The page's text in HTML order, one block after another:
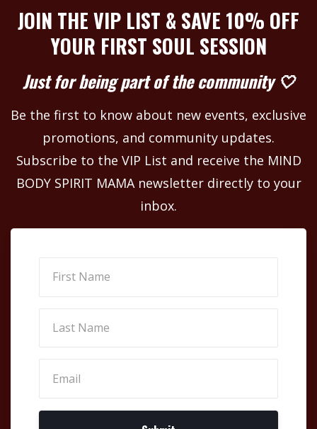
JOIN THE VIP LIST & SAVE 10% OFF
YOUR FIRST SOUL SESSION
Just for being part of the community 🤍
Be the first to know about new events, exclusive
promotions, and community updates.
Subscribe to the VIP List and receive the MIND
BODY SPIRIT MAMA newsletter directly to your
inbox.